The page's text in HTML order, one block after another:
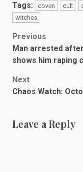
Tags: coven cult
witches
Post
Previous
Man arrested
shows him raping
Next
Chaos Watch:
Leave a Reply